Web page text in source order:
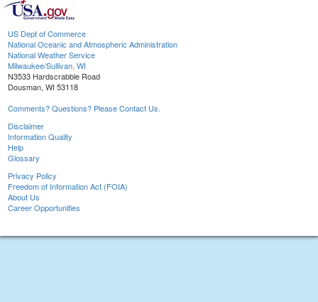
US Dept of Commerce
National Oceanic and Atmospheric Administration
National Weather Service
Milwaukee/Sullivan, WI
N3533 Hardscrabble Road
Dousman, WI 53118
Comments? Questions? Please Contact Us.
Disclaimer
Information Quality
Help
Glossary
Privacy Policy
Freedom of Information Act (FOIA)
About Us
Career Opportunities